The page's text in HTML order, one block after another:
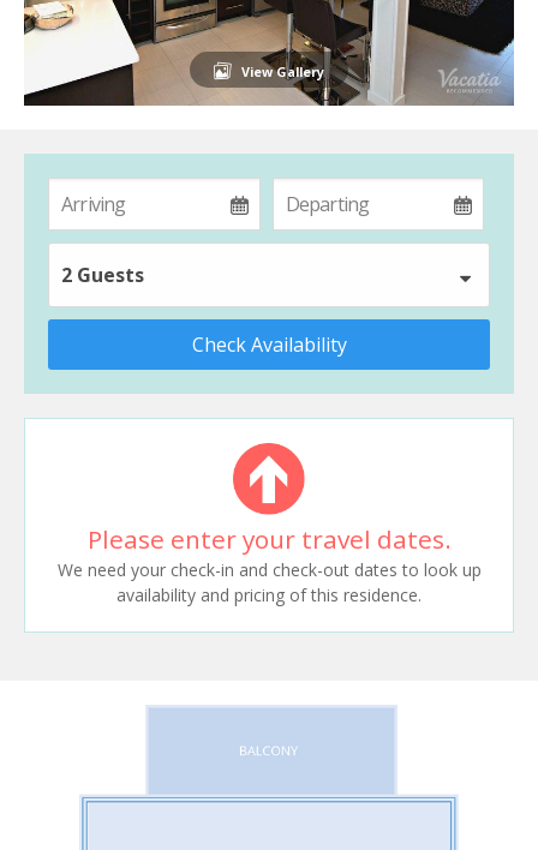
View Gallery
2 Guests
Check Availability
Please enter your travel dates.
We need your check-in and check-out dates to look up
availability and pricing of this residence.